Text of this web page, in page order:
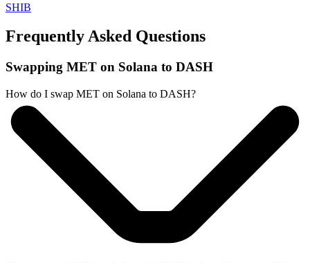
SHIB
Frequently Asked Questions
Swapping MET on Solana to DASH
How do I swap MET on Solana to DASH?